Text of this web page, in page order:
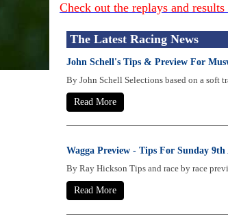
Check out the replays and
The Latest Racing News
John Schell's Tips & Preview For
By John Schell Selections based on a soft
Read More
Wagga Preview - Tips For Sunday 9th
By Ray Hickson Tips and race by race
Read More